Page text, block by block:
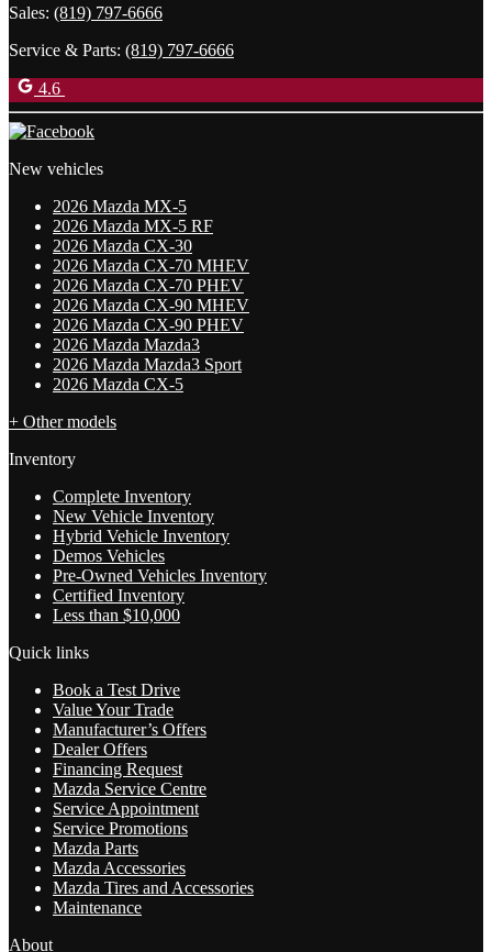
Sales: (819) 797-6666
Service & Parts: (819) 797-6666
4.6
New vehicles
2026 Mazda MX-5
2026 Mazda MX-5 RF
2026 Mazda CX-30
2026 Mazda CX-70 MHEV
2026 Mazda CX-70 PHEV
2026 Mazda CX-90 MHEV
2026 Mazda CX-90 PHEV
2026 Mazda Mazda3
2026 Mazda Mazda3 Sport
2026 Mazda CX-5
+ Other models
Inventory
Complete Inventory
New Vehicle Inventory
Hybrid Vehicle Inventory
Demos Vehicles
Pre-Owned Vehicles Inventory
Certified Inventory
Less than $10,000
Quick links
Book a Test Drive
Value Your Trade
Manufacturer’s Offers
Dealer Offers
Financing Request
Mazda Service Centre
Service Appointment
Service Promotions
Mazda Parts
Mazda Accessories
Mazda Tires and Accessories
Maintenance
About